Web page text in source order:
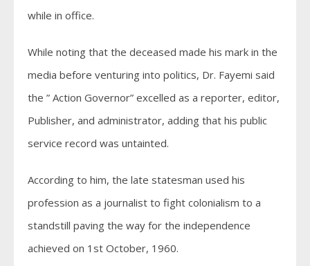
while in office.
While noting that the deceased made his mark in the
media before venturing into politics, Dr. Fayemi said
the ” Action Governor” excelled as a reporter, editor,
Publisher, and administrator, adding that his public
service record was untainted.
According to him, the late statesman used his
profession as a journalist to fight colonialism to a
standstill paving the way for the independence
achieved on 1st October, 1960.